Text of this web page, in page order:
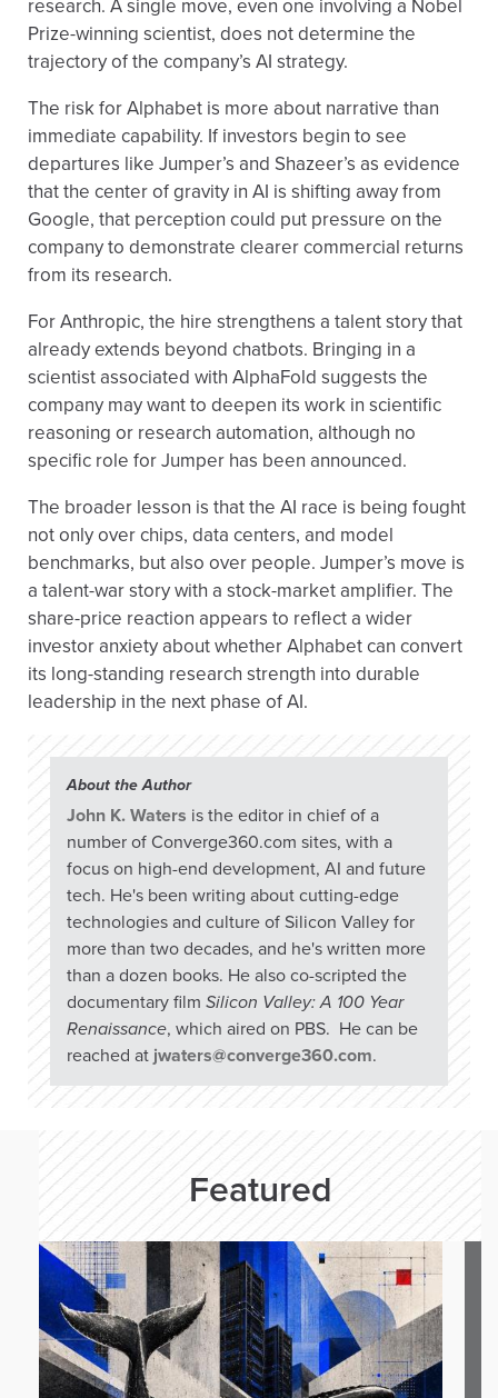
research. A single move, even one involving a Nobel
Prize-winning scientist, does not determine the
trajectory of the company’s AI strategy.
The risk for Alphabet is more about narrative than
immediate capability. If investors begin to see
departures like Jumper’s and Shazeer’s as evidence
that the center of gravity in AI is shifting away from
Google, that perception could put pressure on the
company to demonstrate clearer commercial returns
from its research.
For Anthropic, the hire strengthens a talent story that
already extends beyond chatbots. Bringing in a
scientist associated with AlphaFold suggests the
company may want to deepen its work in scientific
reasoning or research automation, although no
specific role for Jumper has been announced.
The broader lesson is that the AI race is being fought
not only over chips, data centers, and model
benchmarks, but also over people. Jumper’s move is
a talent-war story with a stock-market amplifier. The
share-price reaction appears to reflect a wider
investor anxiety about whether Alphabet can convert
its long-standing research strength into durable
leadership in the next phase of AI.
About the Author
John K. Waters is the editor in chief of a
number of Converge360.com sites, with a
focus on high-end development, AI and future
tech. He's been writing about cutting-edge
technologies and culture of Silicon Valley for
more than two decades, and he's written more
than a dozen books. He also co-scripted the
documentary film Silicon Valley: A 100 Year
Renaissance, which aired on PBS. He can be
reached at jwaters@converge360.com.
Featured